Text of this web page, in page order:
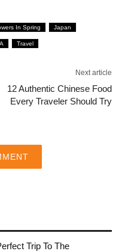
In Spring Japan
Travel
Next article
12 Authentic Chinese Food
Every Traveler Should Try
Trip To The